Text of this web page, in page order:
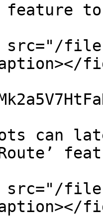
feature
files/
can
Route’
files/